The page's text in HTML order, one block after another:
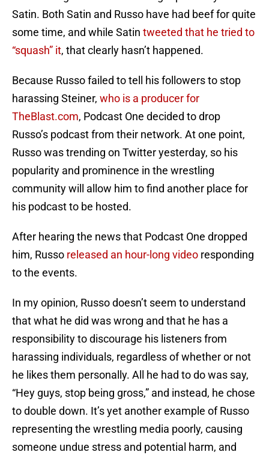
Satin. Both Satin and Russo have had beef for quite
some time, and while Satin tweeted that he tried to
“squash” it, that clearly hasn’t happened.
Because Russo failed to tell his followers to stop
harassing Steiner, who is a producer for
TheBlast.com, Podcast One decided to drop
Russo’s podcast from their network. At one point,
Russo was trending on Twitter yesterday, so his
popularity and prominence in the wrestling
community will allow him to find another place for
his podcast to be hosted.
After hearing the news that Podcast One dropped
him, Russo released an hour-long video responding
to the events.
In my opinion, Russo doesn’t seem to understand
that what he did was wrong and that he has a
responsibility to discourage his listeners from
harassing individuals, regardless of whether or not
he likes them personally. All he had to do was say,
“Hey guys, stop being gross,” and instead, he chose
to double down. It’s yet another example of Russo
representing the wrestling media poorly, causing
someone undue stress and potential harm, and